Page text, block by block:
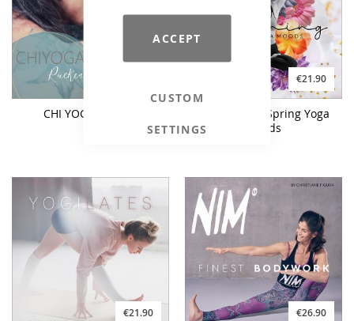
ACCEPT
CUSTOM
SETTINGS
CHI YOGA Rücken
€21.90
AWAKENING Spring Yoga
Moods
€21.90 €26.90